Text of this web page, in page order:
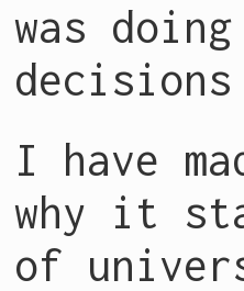
was
I have
why it
of